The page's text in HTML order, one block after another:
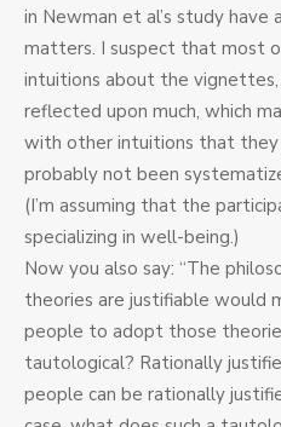
in Newman et al’s study have
matters. I suspect that most
intuitions about the
reflected upon much, which
with other intuitions that they
probably not been
(I’m assuming that the
specializing in well-being.)
Now you also say: “The
theories are justifiable would
people to adopt those
tautological? Rationally
people can be rationally